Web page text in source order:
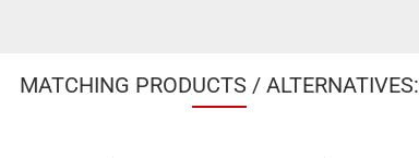
MATCHING PRODUCTS / ALTERNATIVES: